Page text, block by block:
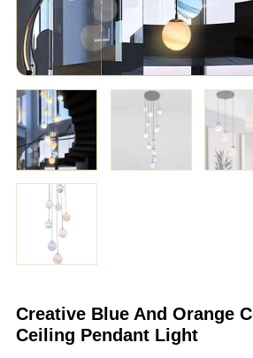
Creative Blue And Orange
Ceiling Pendant Light